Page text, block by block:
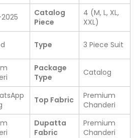
Catalog
Piece
4 (M, L, XL,
XXL)
Type 3 Piece Suit
Package
Type
Catalog
Top Fabric
Premium
Chanderi
Dupatta
Fabric
Premium
Chanderi